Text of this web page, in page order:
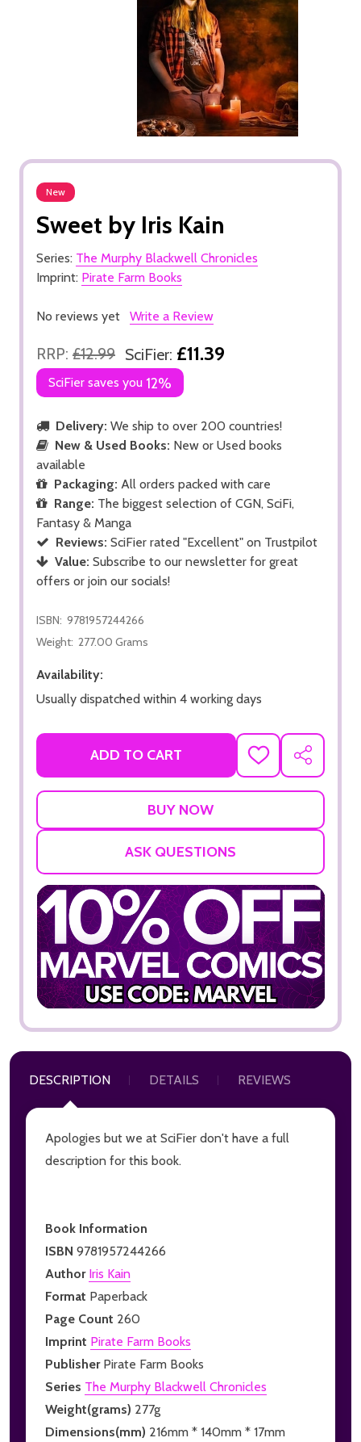
New
Sweet by Iris Kain
Series: The Murphy Blackwell Chronicles
Imprint: Pirate Farm Books
No reviews yet Write a Review
RRP: £12.99 SciFier: £11.39
SciFier saves you 12%
Delivery: We ship to over 200 countries!
New & Used Books: New or Used books
available
Packaging: All orders packed with care
Range: The biggest selection of CGN, SciFi,
Fantasy & Manga
Reviews: SciFier rated "Excellent" on Trustpilot
Value: Subscribe to our newsletter for great
offers or join our socials!
ISBN: 9781957244266
Weight: 277.00 Grams
Availability:
Usually dispatched within 4 working days
ADD TO CART
ADD
TO
SHARE
ASK QUESTIONS
DESCRIPTION DETAILS REVIEWS
Apologies but we at SciFier don't have a full
description for this book.
Book Information
ISBN 9781957244266
Author Iris Kain
Format Paperback
Page Count 260
Imprint Pirate Farm Books
Publisher Pirate Farm Books
Series The Murphy Blackwell Chronicles
Weight(grams) 277g
Dimensions(mm) 216mm * 140mm * 17mm